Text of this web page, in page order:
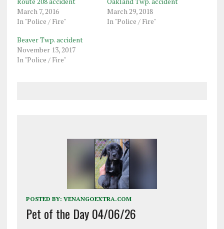
March 7, 2016
In "Police / Fire"
March 29, 2018
In "Police / Fire"
Beaver Twp. accident
November 13, 2017
In "Police / Fire"
POSTED BY: VENANGOEXTRA.COM
Pet of the Day 04/06/26